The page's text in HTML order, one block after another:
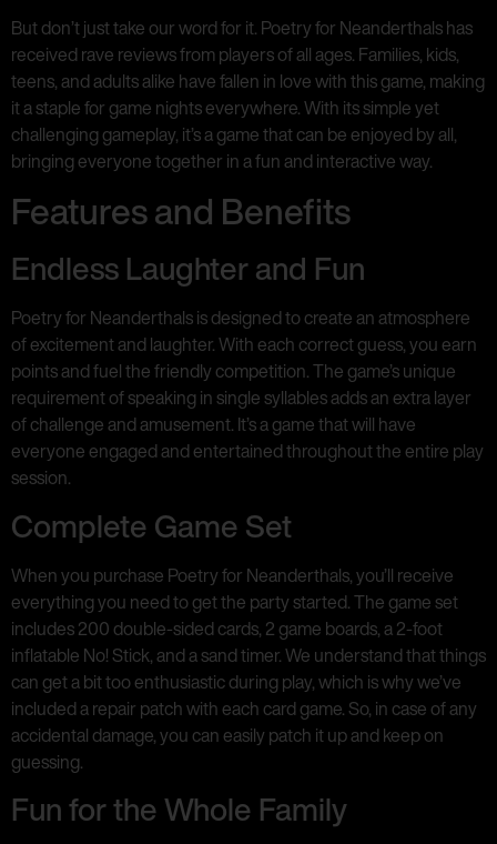
But don’t just take our word for it. Poetry for Neanderthals has
received rave reviews from players of all ages. Families, kids,
teens, and adults alike have fallen in love with this game, making
it a staple for game nights everywhere. With its simple yet
challenging gameplay, it’s a game that can be enjoyed by all,
bringing everyone together in a fun and interactive way.
Features and Benefits
Endless Laughter and Fun
Poetry for Neanderthals is designed to create an atmosphere
of excitement and laughter. With each correct guess, you earn
points and fuel the friendly competition. The game’s unique
requirement of speaking in single syllables adds an extra layer
of challenge and amusement. It’s a game that will have
everyone engaged and entertained throughout the entire play
session.
Complete Game Set
When you purchase Poetry for Neanderthals, you’ll receive
everything you need to get the party started. The game set
includes 200 double-sided cards, 2 game boards, a 2-foot
inflatable No! Stick, and a sand timer. We understand that things
can get a bit too enthusiastic during play, which is why we’ve
included a repair patch with each card game. So, in case of any
accidental damage, you can easily patch it up and keep on
guessing.
Fun for the Whole Family